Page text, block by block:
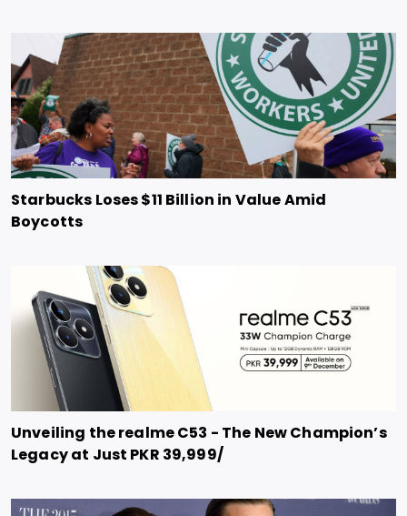
Starbucks Loses $11 Billion in Value Amid
Boycotts
Unveiling the realme C53 - The New Champion’s
Legacy at Just PKR 39,999/